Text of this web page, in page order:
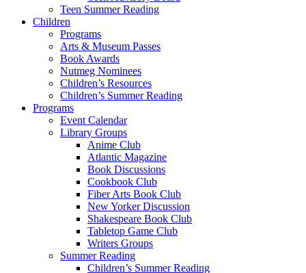
Teen Summer Reading
Children
Programs
Arts & Museum Passes
Book Awards
Nutmeg Nominees
Children’s Resources
Children’s Summer Reading
Programs
Event Calendar
Library Groups
Anime Club
Atlantic Magazine
Book Discussions
Cookbook Club
Fiber Arts Book Club
New Yorker Discussion
Shakespeare Book Club
Tabletop Game Club
Writers Groups
Summer Reading
Children’s Summer Reading